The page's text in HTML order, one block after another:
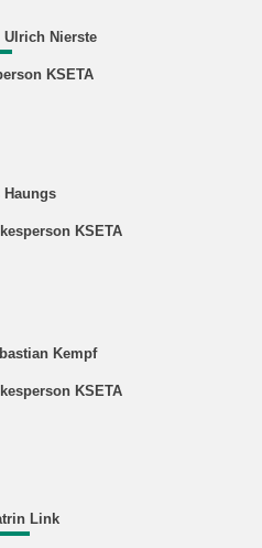
Ulrich Nierste
KSETA
Haungs
KSETA
Kempf
KSETA
Link